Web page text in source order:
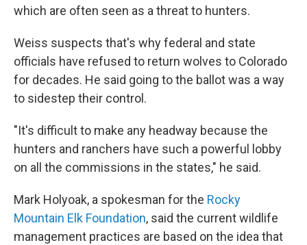
which are often seen as a threat to hunters.
Weiss suspects that's why federal and state
officials have refused to return wolves to Colorado
for decades. He said going to the ballot was a way
to sidestep their control.
"It's difficult to make any headway because the
hunters and ranchers have such a powerful lobby
on all the commissions in the states," he said.
Mark Holyoak, a spokesman for the Rocky
Mountain Elk Foundation, said the current wildlife
management practices are based on the idea that